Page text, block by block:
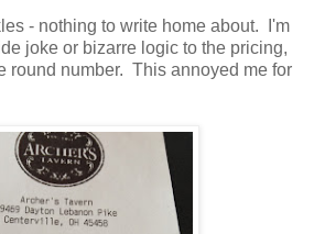
- nothing to write home about. I'm
joke or bizarre logic to the pricing,
round number. This annoyed me for